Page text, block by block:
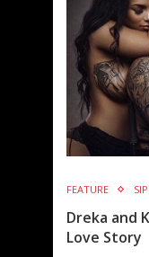
FEATURE
Dreka and
Love Story